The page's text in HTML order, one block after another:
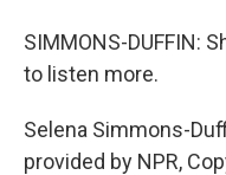
SIMMONS-DUFFIN:
to listen more.
Selena Simmons-
provided by NPR,